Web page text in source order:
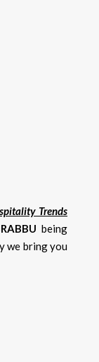
Trends
being
we bring you